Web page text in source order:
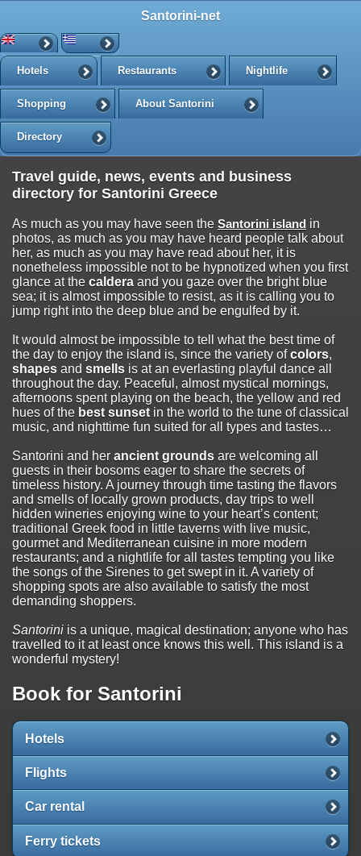
Santorini-net
Hotels Restaurants Nightlife
Shopping About Santorini
Directory
Travel guide, news, events and business
directory for Santorini Greece
As much as you may have seen the Santorini island in
photos, as much as you may have heard people talk about
her, as much as you may have read about her, it is
nonetheless impossible not to be hypnotized when you first
glance at the caldera and you gaze over the bright blue
sea; it is almost impossible to resist, as it is calling you to
jump right into the deep blue and be engulfed by it.
It would almost be impossible to tell what the best time of
the day to enjoy the island is, since the variety ofcolors,
shapes and smells is at an everlasting playful dance all
throughout the day. Peaceful, almost mystical mornings,
afternoons spent playing on the beach, the yellow and red
hues of the best sunset in the world to the tune of classical
music, and nighttime fun suited for all types and tastes…
Santorini and her ancient grounds are welcoming all
guests in their bosoms eager to share the secrets of
timeless history. A journey through time tasting the flavors
and smells of locally grown products, day trips to well
hidden wineries enjoying wine to your heart’s content;
traditional Greek food in little taverns with live music,
gourmet and Mediterranean cuisine in more modern
restaurants; and a nightlife for all tastes tempting you like
the songs of the Sirenes to get swept in it. A variety of
shopping spots are also available to satisfy the most
demanding shoppers.
Santorini is a unique, magical destination; anyone who has
travelled to it at least once knows this well. This island is a
wonderful mystery!
Book for Santorini
Hotels
Flights
Car rental
Ferry tickets